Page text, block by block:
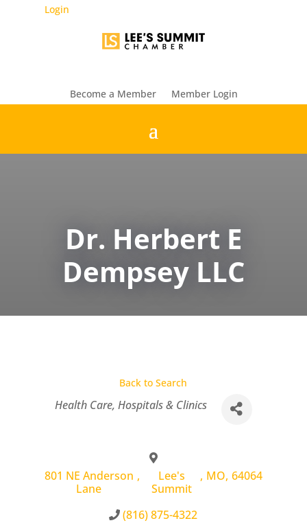
Login
Become a Member Member Login
Dr. Herbert E
Dempsey LLC
Back to Search
Categories
Health Care Hospitals & Clinics
801 NE Anderson
Lane
,
Lee's
Summit
, MO, 64064
(816) 875-4322